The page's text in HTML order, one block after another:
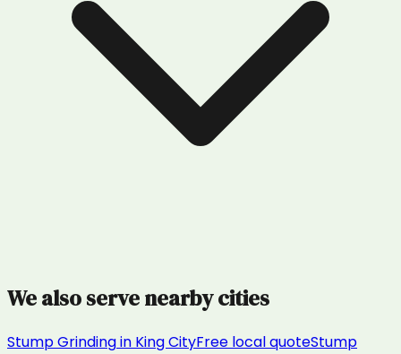
We also serve nearby cities
Stump Grindingin King CityFree local quoteStump